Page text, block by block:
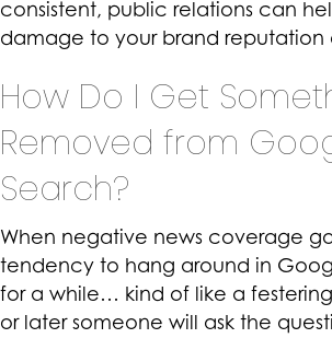
consistent, public relations can
damage to your brand reputation
How Do I Get
Removed from
Search?
When negative news coverage
tendency to hang around in
for a while… kind of like a
or later someone will ask the